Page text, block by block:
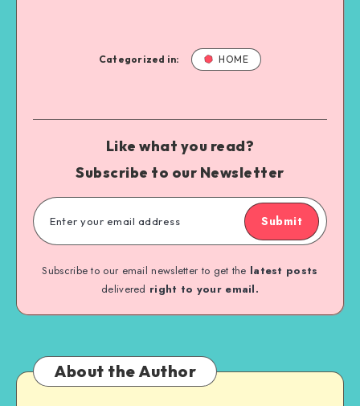
Categorized in: HOME
Like what you read?
Subscribe to our Newsletter
Submit
Subscribe to our email newsletter to get the latest posts
delivered right to your email.
About the Author